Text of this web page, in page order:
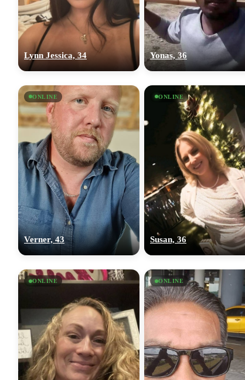
Lynn Jessica, 34 Yonas, 36
ONLINE
Verner, 43
ONLINE
Susan, 36
ONLINE ONLINE